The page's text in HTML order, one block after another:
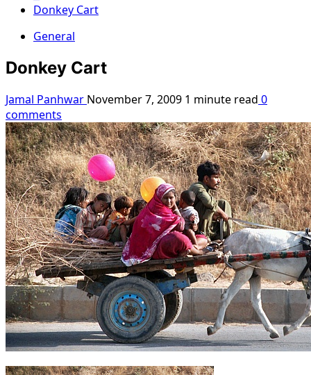
Donkey Cart
General
Donkey Cart
Jamal Panhwar November 7, 2009 1 minute read 0
comments